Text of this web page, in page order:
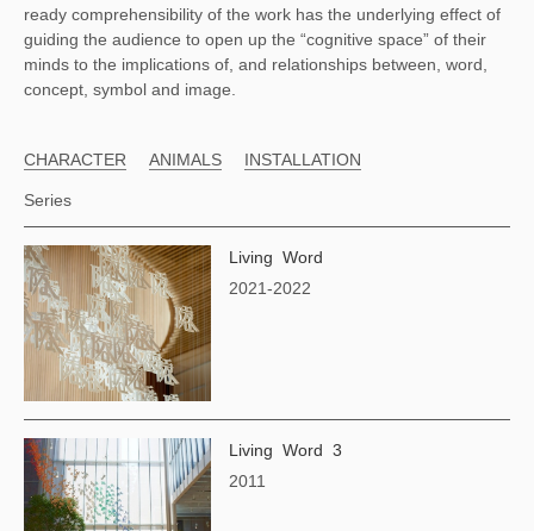
ready comprehensibility of the work has the underlying effect of
guiding the audience to open up the “cognitive space” of their
minds to the implications of, and relationships between, word,
concept, symbol and image.
CHARACTER ANIMALS INSTALLATION
Series
Living Word
2021-2022
Living Word 3
2011